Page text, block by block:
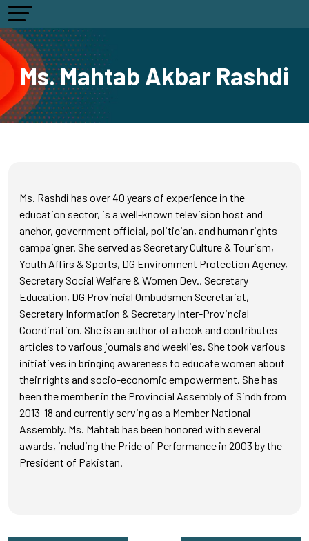
Ms. Mahtab Akbar Rashdi
Ms. Rashdi has over 40 years of experience in the
education sector, is a well-known television host and
anchor, government official, politician, and human rights
campaigner. She served as Secretary Culture & Tourism,
Youth Affirs & Sports, DG Environment Protection Agency,
Secretary Social Welfare & Women Dev., Secretary
Education, DG Provincial Ombudsmen Secretariat,
Secretary Information & Secretary Inter-Provincial
Coordination. She is an author of a book and contributes
articles to various journals and weeklies. She took various
initiatives in bringing awareness to educate women about
their rights and socio-economic empowerment. She has
been the member in the Provincial Assembly of Sindh from
2013-18 and currently serving as a Member National
Assembly. Ms. Mahtab has been honored with several
awards, including the Pride of Performance in 2003 by the
President of Pakistan.